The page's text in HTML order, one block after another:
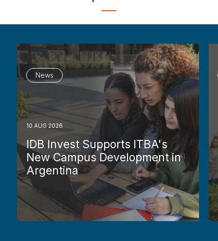
News
10 AUG 2026
IDB Invest Supports ITBA's
New Campus Development in
Argentina